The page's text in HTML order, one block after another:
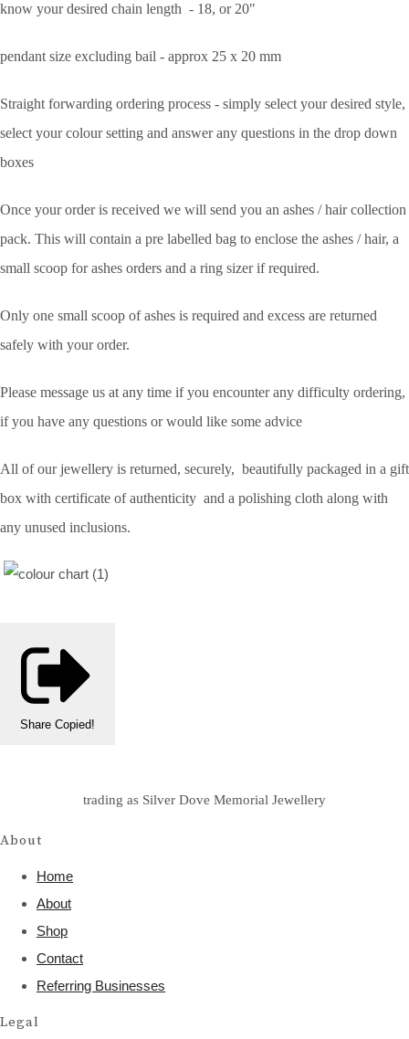
know your desired chain length - 18, or 20"
pendant size excluding bail - approx 25 x 20 mm
Straight forwarding ordering process - simply select your desired style,
select your colour setting and answer any questions in the drop down
boxes
Once your order is received we will send you an ashes / hair collection
pack. This will contain a pre labelled bag to enclose the ashes / hair, a
small scoop for ashes orders and a ring sizer if required.
Only one small scoop of ashes is required and excess are returned
safely with your order.
Please message us at any time if you encounter any difficulty ordering,
if you have any questions or would like some advice
All of our jewellery is returned, securely, beautifully packaged in a gift
box with certificate of authenticity and a polishing cloth along with
any unused inclusions.
Share Copied!
trading as Silver Dove Memorial Jewellery
About
Home
About
Shop
Contact
Referring Businesses
Legal